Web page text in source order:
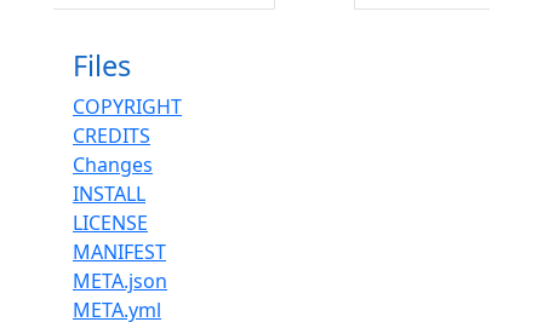
Files
COPYRIGHT
CREDITS
Changes
INSTALL
LICENSE
MANIFEST
META.json
META.yml